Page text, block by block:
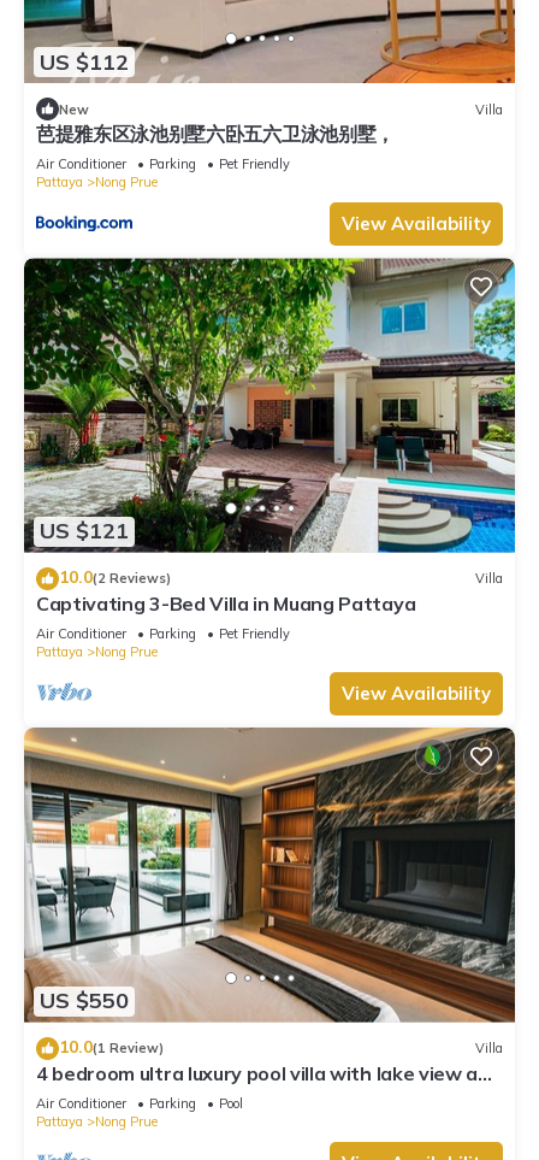
US $112
New Villa
芭提雅东区泳池别墅六卧五六卫泳池别墅，
Air Conditioner Parking
Pet Friendly
Pattaya
Nong Prue
View Availability
US $121
10.0(2 Reviews) Villa
Captivating 3-Bed Villa in Muang Pattaya
Air Conditioner Parking
Pet Friendly
Pattaya
Nong Prue
View Availability
US $550
10.0(1 Review) Villa
4 bedroom ultra luxury pool villa with lake view and
daily cleaning
Air Conditioner Parking
Pool
Pattaya
Nong Prue